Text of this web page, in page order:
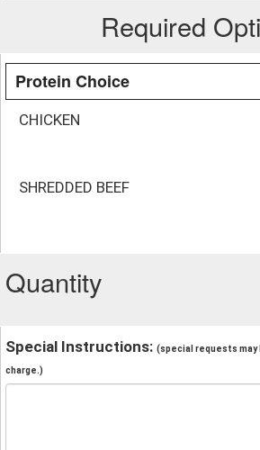
Required
Protein Choice
CHICKEN
SHREDDED BEEF
Quantity
Special Instructions: (special requests may
charge.)